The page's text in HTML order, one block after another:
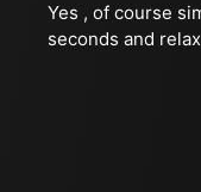
Yes , of course
seconds and